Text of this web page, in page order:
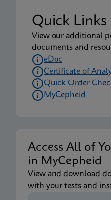
Quick Links
View our additional
documents and
eDoc
Certificate of
Quick Order
MyCepheid
Access All of
in MyCepheid
View and download
with your tests and